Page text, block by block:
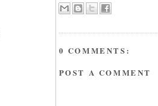
0 COMMENTS:
POST A COMMENT